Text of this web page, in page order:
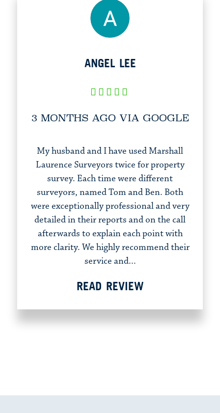
ANGEL LEE
3 MONTHS AGO VIA GOOGLE
My husband and I have used Marshall
Laurence Surveyors twice for property
survey. Each time were different
surveyors, named Tom and Ben. Both
were exceptionally professional and very
detailed in their reports and on the call
afterwards to explain each point with
more clarity. We highly recommend their
service and...
READ REVIEW